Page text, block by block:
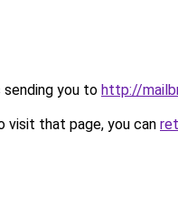
sending you to http://
visit that page, you can